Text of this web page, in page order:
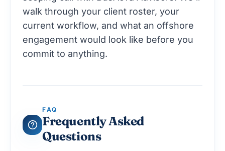
walk through your client roster, your
current workflow, and what an offshore
engagement would look like before you
commit to anything.
FAQ
Frequently Asked
Questions